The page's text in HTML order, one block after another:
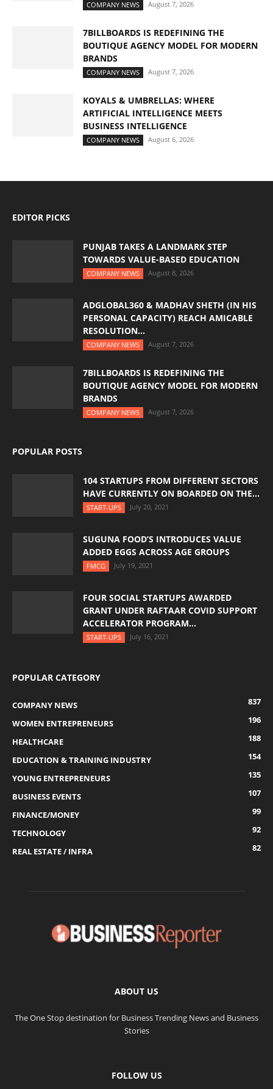
COMPANY NEWS August 7, 2026
7BILLBOARDS IS REDEFINING THE
BOUTIQUE AGENCY MODEL FOR MODERN
BRANDS
COMPANY NEWS August 7, 2026
KOYALS & UMBRELLAS: WHERE
ARTIFICIAL INTELLIGENCE MEETS
BUSINESS INTELLIGENCE
COMPANY NEWS August 6, 2026
EDITOR PICKS
PUNJAB TAKES A LANDMARK STEP
TOWARDS VALUE-BASED EDUCATION
COMPANY NEWS August 8, 2026
ADGLOBAL360 & MADHAV SHETH (IN HIS
PERSONAL CAPACITY) REACH AMICABLE
RESOLUTION...
COMPANY NEWS August 7, 2026
7BILLBOARDS IS REDEFINING THE
BOUTIQUE AGENCY MODEL FOR MODERN
BRANDS
COMPANY NEWS August 7, 2026
POPULAR POSTS
104 STARTUPS FROM DIFFERENT SECTORS
HAVE CURRENTLY ON BOARDED ON THE...
START-UPS July 20, 2021
SUGUNA FOOD’S INTRODUCES VALUE
ADDED EGGS ACROSS AGE GROUPS
FMCG July 19, 2021
FOUR SOCIAL STARTUPS AWARDED
GRANT UNDER RAFTAAR COVID SUPPORT
ACCELERATOR PROGRAM...
START-UPS July 16, 2021
POPULAR CATEGORY
COMPANY NEWS
837
WOMEN ENTREPRENEURS
196
HEALTHCARE
188
EDUCATION & TRAINING INDUSTRY
154
YOUNG ENTREPRENEURS
135
BUSINESS EVENTS
107
FINANCE/MONEY
99
TECHNOLOGY
92
REAL ESTATE / INFRA
82
ABOUT US
The One Stop destination for Business Trending News and Business
Stories
FOLLOW US